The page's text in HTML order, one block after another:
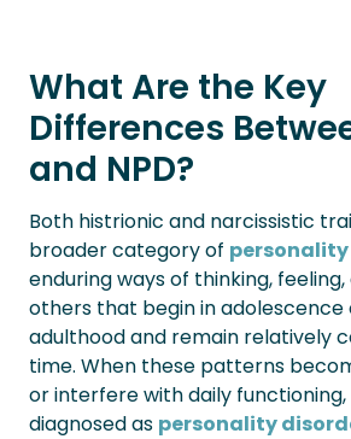
What Are the Key
Differences
and NPD?
Both histrionic and narcissistic
broader category of
enduring ways of thinking,
others that begin in adolescence
adulthood and remain relatively
time. When these patterns
or interfere with daily
diagnosed as personality